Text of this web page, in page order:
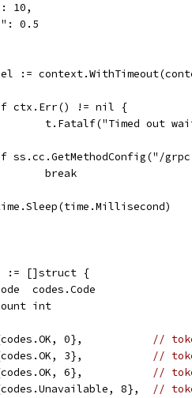
10,
0.5
:=
if ctx.Err() != nil {
t.Fatalf("Timed out
if ss.cc.GetMethodConfig("/
			break
time.Sleep(time.Millisecond)
:= []struct {
code  codes.Code
count int
{codes.OK, 0},
//
{codes.OK, 3},
//
{codes.OK, 6},
//
{codes.Unavailable, 8},
//